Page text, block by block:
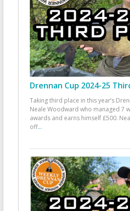
Drennan Cup 2024-25
Taking third place in this year’s
Neale Woodward who managed 7
awards and earns himself £500.
off...